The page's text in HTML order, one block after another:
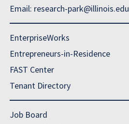
Email: research-park@illinois.edu
EnterpriseWorks
Entrepreneurs-in-Residence
FAST Center
Tenant Directory
Job Board